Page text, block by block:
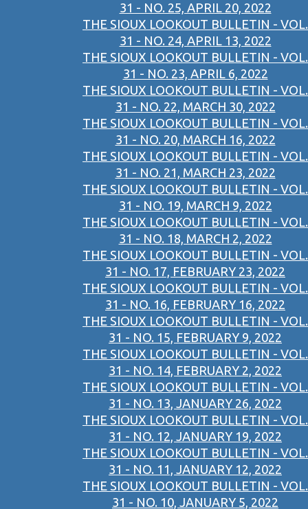
31 - NO. 25, APRIL 20, 2022
THE SIOUX LOOKOUT BULLETIN - VOL.
31 - NO. 24, APRIL 13, 2022
THE SIOUX LOOKOUT BULLETIN - VOL.
31 - NO. 23, APRIL 6, 2022
THE SIOUX LOOKOUT BULLETIN - VOL.
31 - NO. 22, MARCH 30, 2022
THE SIOUX LOOKOUT BULLETIN - VOL.
31 - NO. 20, MARCH 16, 2022
THE SIOUX LOOKOUT BULLETIN - VOL.
31 - NO. 21, MARCH 23, 2022
THE SIOUX LOOKOUT BULLETIN - VOL.
31 - NO. 19, MARCH 9, 2022
THE SIOUX LOOKOUT BULLETIN - VOL.
31 - NO. 18, MARCH 2, 2022
THE SIOUX LOOKOUT BULLETIN - VOL.
31 - NO. 17, FEBRUARY 23, 2022
THE SIOUX LOOKOUT BULLETIN - VOL.
31 - NO. 16, FEBRUARY 16, 2022
THE SIOUX LOOKOUT BULLETIN - VOL.
31 - NO. 15, FEBRUARY 9, 2022
THE SIOUX LOOKOUT BULLETIN - VOL.
31 - NO. 14, FEBRUARY 2, 2022
THE SIOUX LOOKOUT BULLETIN - VOL.
31 - NO. 13, JANUARY 26, 2022
THE SIOUX LOOKOUT BULLETIN - VOL.
31 - NO. 12, JANUARY 19, 2022
THE SIOUX LOOKOUT BULLETIN - VOL.
31 - NO. 11, JANUARY 12, 2022
THE SIOUX LOOKOUT BULLETIN - VOL.
31 - NO. 10, JANUARY 5, 2022